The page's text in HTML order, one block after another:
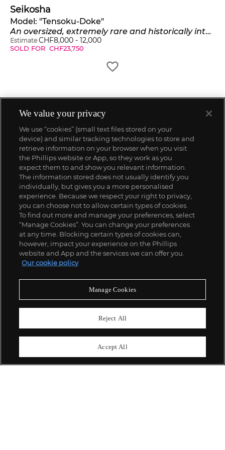
Seikosha
Model: "Tensoku-Doke"
An oversized, extremely rare and historically interesting nickel-plated pilot's watch
Estimate CHF8,000 - 12,000
SOLD FOR CHF23,750
We value your privacy
We use “cookies” (small text files stored on your
device) and similar tracking technologies to store and
retrieve information on your browser when you visit
the Phillips website or App, so they work as you
expect them to and show you relevant information.
The information stored does not usually identify you
individually, but gives you a more personalised
experience. Because we respect your right to privacy,
you can choose not to allow certain types of cookies.
To find out more and manage your preferences, select
“Manage Cookies”. You can change your preferences
at any time. Blocking certain types of cookies can,
however, impact your experience on the Phillips
website and App and the services we can offer you.
Our cookie policy
Manage Cookies
Reject All
Accept All